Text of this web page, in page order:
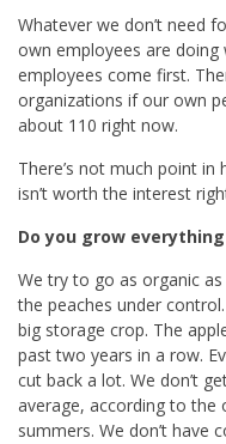
Whatever we don’t need
own employees are
employees come first.
organizations if our own
about 110 right now.
There’s not much point
isn’t worth the interest
Do you grow
We try to go as organic
the peaches under
big storage crop. The
past two years in a row.
cut back a lot. We don’t
average, according to the
summers. We don’t have